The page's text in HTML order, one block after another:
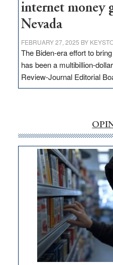
internet money
Nevada
FEBRUARY 27, 2025 BY
The Biden-era effort to
has been a multibillion-
Review-Journal Editorial